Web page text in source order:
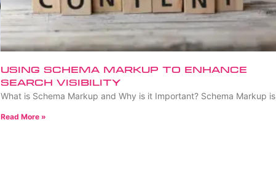
Using Schema Markup to Enhance
Search Visibility
What is Schema Markup and Why is it Important? Schema Markup is
Read More »